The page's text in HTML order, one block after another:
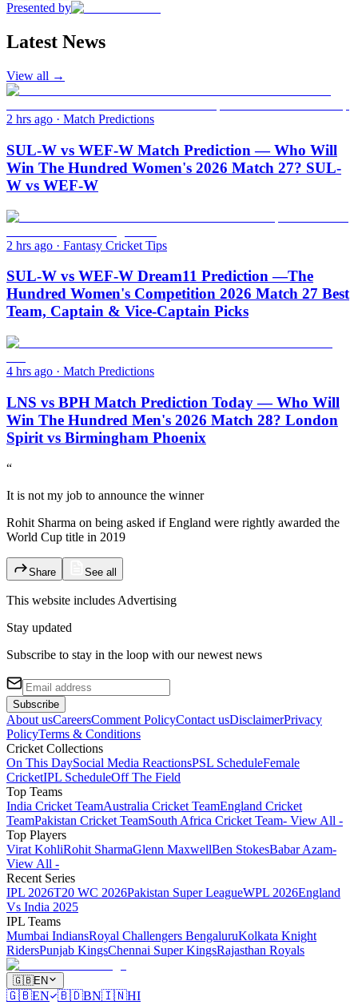
Presented by
Latest News
View all →
2 hrs ago · Match Predictions
SUL-W vs WEF-W Match Prediction — Who Will
Win The Hundred Women's 2026 Match 27? SUL-
W vs WEF-W
2 hrs ago · Fantasy Cricket Tips
SUL-W vs WEF-W Dream11 Prediction —The
Hundred Women's Competition 2026 Match 27 Best
Team, Captain & Vice-Captain Picks
4 hrs ago · Match Predictions
LNS vs BPH Match Prediction Today — Who Will
Win The Hundred Men's 2026 Match 28? London
Spirit vs Birmingham Phoenix
“
It is not my job to announce the winner
Rohit Sharma on being asked if England were rightly awarded the
World Cup title in 2019
Share See all
This website includesAdvertising
Stay updated
Subscribe to stay in the loop with our newest news
Subscribe
About usCareersComment PolicyContact usDisclaimerPrivacy
PolicyTerms & Conditions
Cricket Collections
On This DaySocial Media ReactionsPSL ScheduleFemale
CricketIPL ScheduleOff The Field
Top Teams
India Cricket TeamAustralia Cricket TeamEngland Cricket
TeamPakistan Cricket TeamSouth Africa Cricket Team- View All -
Top Players
Virat KohliRohit SharmaGlenn MaxwellBen StokesBabar Azam-
View All -
Recent Series
IPL 2026T20 WC 2026Pakistan Super LeagueWPL 2026England
Vs India 2025
IPL Teams
Mumbai IndiansRoyal Challengers BengaluruKolkata Knight
RidersPunjab KingsChennai Super KingsRajasthan Royals
🇬🇧EN
🇬🇧EN 🇧🇩BN🇮🇳HI